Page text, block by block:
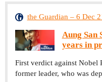
the Guardian – 6 Dec
Aung San
years in
First verdict against Nobel
former leader, who was